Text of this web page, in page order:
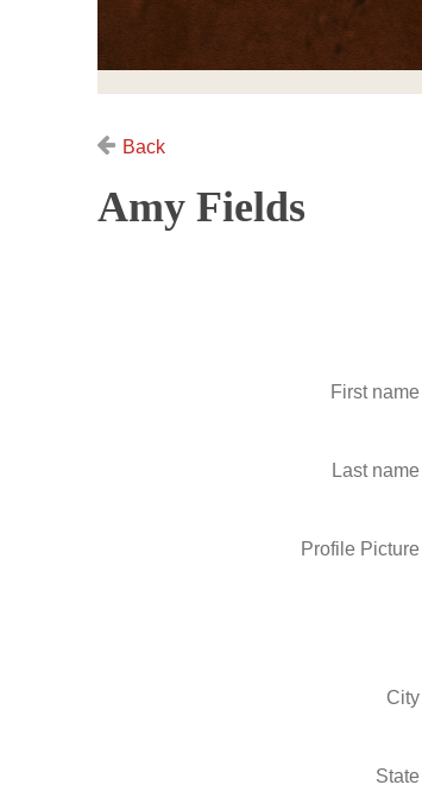
Back
Amy Fields
First name
Last name
Profile Picture
City
State